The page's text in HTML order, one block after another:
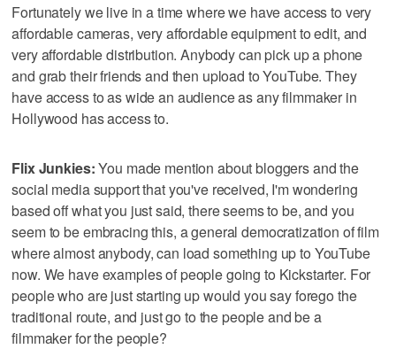
Fortunately we live in a time where we have access to very
affordable cameras, very affordable equipment to edit, and
very affordable distribution. Anybody can pick up a phone
and grab their friends and then upload to YouTube. They
have access to as wide an audience as any filmmaker in
Hollywood has access to.
Flix Junkies:You made mention about bloggers and the
social media support that you've received, I'm wondering
based off what you just said, there seems to be, and you
seem to be embracing this, a general democratization of film
where almost anybody, can load something up to YouTube
now. We have examples of people going to Kickstarter. For
people who are just starting up would you say forego the
traditional route, and just go to the people and be a
filmmaker for the people?